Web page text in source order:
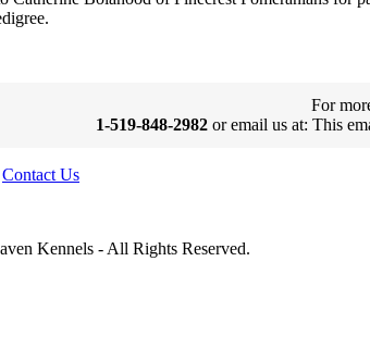
For
1-519-848-2982 or email us at: This
Contact Us
Kennels - All Rights Reserved.